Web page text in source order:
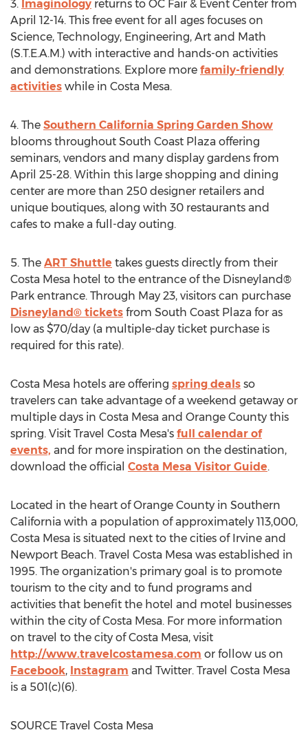
3. Imaginology returns to OC Fair & Event Center from
April 12-14. This free event for all ages focuses on
Science, Technology, Engineering, Art and Math
(S.T.E.A.M.) with interactive and hands-on activities
and demonstrations. Explore more family-friendly
activities while in Costa Mesa.
4. The Southern California Spring Garden Show
blooms throughout South Coast Plaza offering
seminars, vendors and many display gardens from
April 25-28. Within this large shopping and dining
center are more than 250 designer retailers and
unique boutiques, along with 30 restaurants and
cafes to make a full-day outing.
5. The ART Shuttle takes guests directly from their
Costa Mesa hotel to the entrance of the Disneyland®
Park entrance. Through May 23, visitors can purchase
Disneyland® tickets from South Coast Plaza for as
low as $70/day (a multiple-day ticket purchase is
required for this rate).
Costa Mesa hotels are offering spring deals so
travelers can take advantage of a weekend getaway or
multiple days in Costa Mesa and Orange County this
spring. Visit Travel Costa Mesa's full calendar of
events, and for more inspiration on the destination,
download the official Costa Mesa Visitor Guide.
Located in the heart ofOrange County in Southern
California with a population of approximately 113,000,
Costa Mesa is situated next to the cities of Irvine and
Newport Beach. Travel Costa Mesa was established in
1995. The organization's primary goal is to promote
tourism to the city and to fund programs and
activities that benefit the hotel and motel businesses
within the city ofCosta Mesa. For more information
on travel to the city ofCosta Mesa, visit
http://www.travelcostamesa.com or follow us on
Facebook, Instagram and Twitter. Travel Costa Mesa
is a 501(c)(6).
SOURCE Travel Costa Mesa